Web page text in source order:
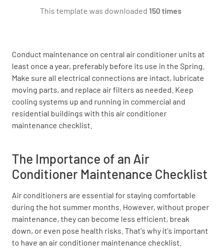
Conduct maintenance on central air conditioner units at
least once a year, preferably before its use in the Spring.
Make sure all electrical connections are intact, lubricate
moving parts, and replace air filters as needed. Keep
cooling systems up and running in commercial and
residential buildings with this air conditioner
maintenance checklist.
The Importance of an Air
Conditioner Maintenance Checklist
Air conditioners are essential for staying comfortable
during the hot summer months. However, without proper
maintenance, they can become less efficient, break
down, or even pose health risks. That's why it's important
to have an air conditioner maintenance checklist.
Check all wiring and electrical connections to
Check blower belt wear, tension, & adjust.
OK NOT OK N/A
Check voltage & amperage draw on all motors
with a meter.
OK NOT OK N/A
Check compressor contactor.
This template was downloaded 150 times